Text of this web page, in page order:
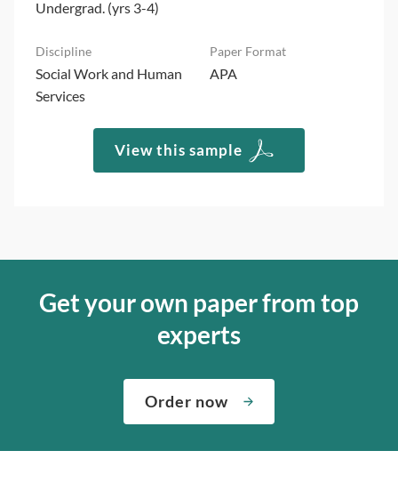
Undergrad. (yrs 3-4)
Social Work and Human
Services
APA
View this sample
Get your own paper from top
experts
Order now